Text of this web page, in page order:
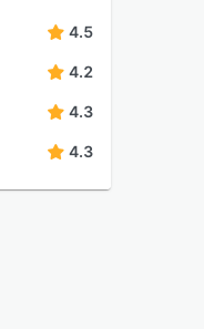
4.5
4.2
4.3
4.3